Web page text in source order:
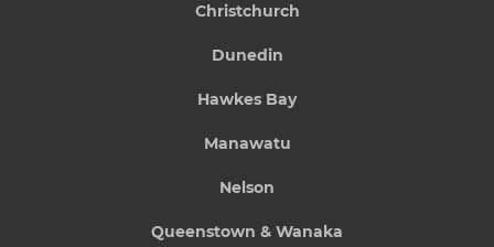
Christchurch
Dunedin
Hawkes Bay
Manawatu
Nelson
Queenstown & Wanaka